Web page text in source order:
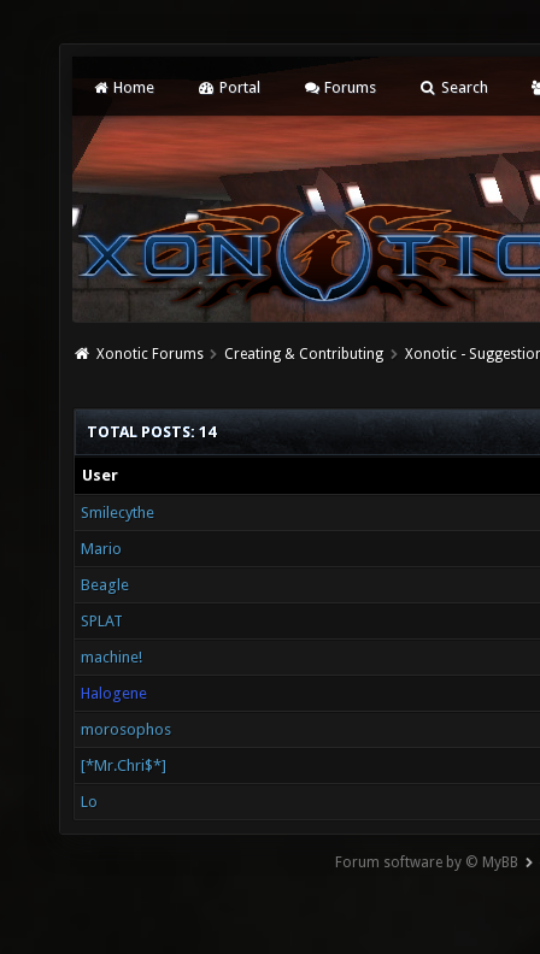
Home Portal Forums Search
Xonotic Forums Creating & Contributing Xonotic -
TOTAL POSTS: 14
User
Smilecythe
Mario
Beagle
SPLAT
machine!
Halogene
morosophos
[*Mr.Chri$*]
Lo
Forum software by © MyBB